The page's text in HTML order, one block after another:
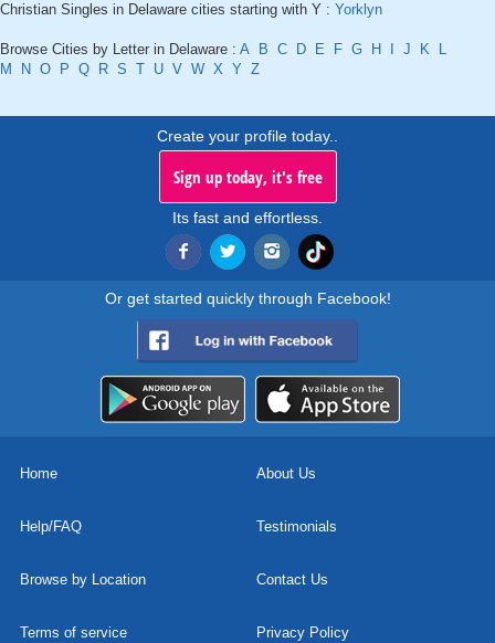
Christian Singles in Delaware cities starting with Y : Yorklyn
Browse Cities by Letter in Delaware : A B C D E F G H J K
L
M
N O P Q R S T U V W X Y Z
Create your profile today..
Sign up today, it's free
Its fast and effortless.
Or get started quickly through Facebook!
Home About Us
Help/FAQ Testimonials
Browse by Location Contact Us
Terms of service Privacy Policy